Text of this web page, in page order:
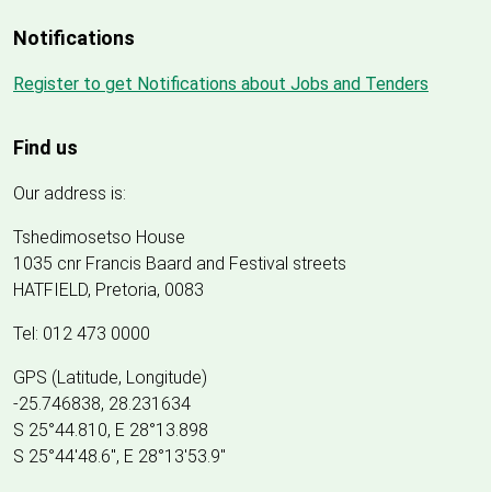
Notifications
Register to get Notifications about Jobs and Tenders
Find us
Our address is:
Tshedimosetso House
1035 cnr Francis Baard and Festival streets
HATFIELD, Pretoria, 0083
Tel: 012 473 0000
GPS (Latitude, Longitude)
-25.746838, 28.231634
S 25°44.810, E 28°13.898
S 25°44'48.6", E 28°13'53.9"